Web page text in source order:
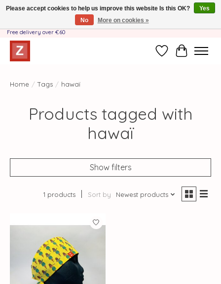
Handmade by Mother-Daughter Team❤️- Shipping costs BE & NL ONLY €3.95 -
Free delivery over €60
WishlistCart
Home / Tags / hawaï
Products tagged with
hawaï
Show filters
1 products Sort by Newest products
Please accept cookies to help us improve this website Is this OK?
Yes
No
More on cookies »